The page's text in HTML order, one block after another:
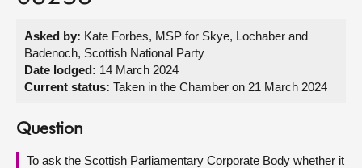
Get involved
About
Asked by: Kate Forbes, MSP for Skye, Lochaber and
Badenoch, Scottish National Party
Date lodged: 14 March 2024
Current status: Taken in the Chamber on 21 March 2024
Question
To ask the Scottish Parliamentary Corporate Body whether it